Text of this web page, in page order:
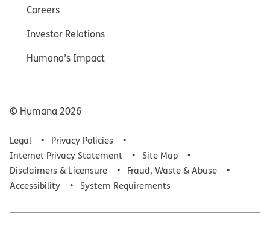
Careers
Investor Relations
Humana’s Impact
© Humana 2026
Legal
Privacy Policies
Internet Privacy Statement
Site Map
Disclaimers & Licensure
Fraud, Waste & Abuse
Accessibility
System Requirements